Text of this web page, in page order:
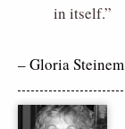
in itself.”
– Gloria Steinem